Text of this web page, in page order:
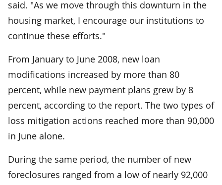
said. "As we move through this downturn in the
housing market, I encourage our institutions to
continue these efforts."
From January to June 2008, new loan
modifications increased by more than 80
percent, while new payment plans grew by 8
percent, according to the report. The two types of
loss mitigation actions reached more than 90,000
in June alone.
During the same period, the number of new
foreclosures ranged from a low of nearly 92,000